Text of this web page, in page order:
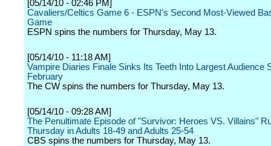
[05/14/10 - 02:46 PM]
Cavaliers/Celtics Game 6 - ESPN's Second Most-Viewed
Game
ESPN spins the numbers for Thursday, May 13.
[05/14/10 - 11:18 AM]
Vampire Diaries Finale Sinks Its Teeth Into Largest Audience
February
The CW spins the numbers for Thursday, May 13.
[05/14/10 - 09:28 AM]
The Penultimate Episode of "Survivor: Heroes VS. Villains"
Thursday in Adults 18-49 and Adults 25-54
CBS spins the numbers for Thursday, May 13.